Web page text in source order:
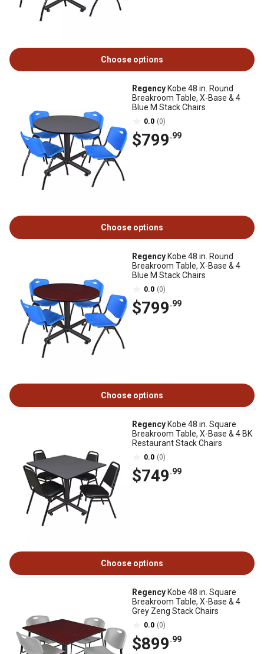
Choose options
Regency Kobe 48 in. Round
Breakroom Table, X-Base & 4
Blue M Stack Chairs
0.0 (0)
$799.99
Choose options
Regency Kobe 48 in. Round
Breakroom Table, X-Base & 4
Blue M Stack Chairs
0.0 (0)
$799.99
Choose options
Regency Kobe 48 in. Square
Breakroom Table, X-Base & 4 BK
Restaurant Stack Chairs
0.0 (0)
$749.99
Choose options
Regency Kobe 48 in. Square
Breakroom Table, X-Base & 4
Grey Zeng Stack Chairs
0.0 (0)
$899.99